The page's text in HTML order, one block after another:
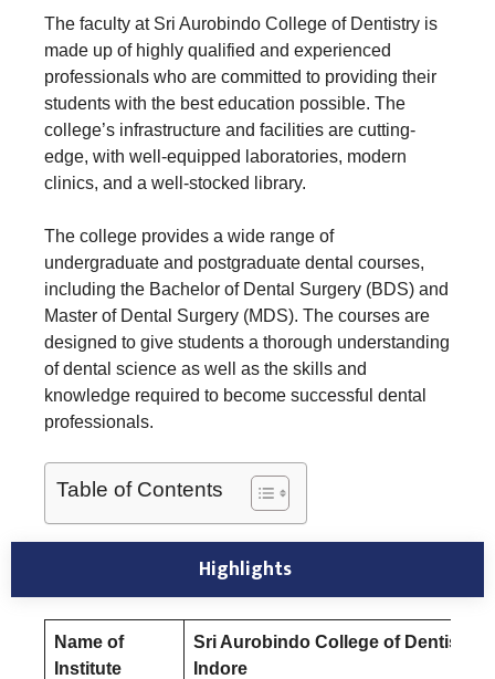
The faculty at Sri Aurobindo College of Dentistry is
made up of highly qualified and experienced
professionals who are committed to providing their
students with the best education possible. The
college’s infrastructure and facilities are cutting-
edge, with well-equipped laboratories, modern
clinics, and a well-stocked library.
The college provides a wide range of
undergraduate and postgraduate dental courses,
including the Bachelor of Dental Surgery (BDS) and
Master of Dental Surgery (MDS). The courses are
designed to give students a thorough understanding
of dental science as well as the skills and
knowledge required to become successful dental
professionals.
Table of Contents
Highlights
Name of
Institute
Sri Aurobindo College of Dentistry
Indore